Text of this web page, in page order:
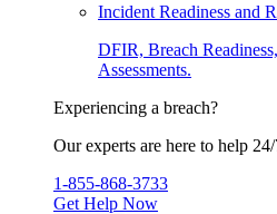
Incident Readiness and
DFIR, Breach
Assessments.
Experiencing a breach?
Our experts are here to help
1-855-868-3733
Get Help Now